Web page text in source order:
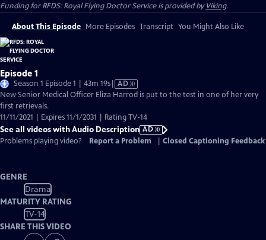
Funding for RFDS: Royal Flying Doctor Service is provided byViking.
About This Episode More Episodes Transcript You Might Also Like
Episode 1
Season 1 Episode 1 | 43m 19sVideo
has
Description
AD
New Senior Medical Officer Eliza Harrod is put to the test in one of her very
first retrievals.
11/11/2021 | Expires 11/1/2031 | Rating TV-14
See all videos with Audio Description AD
Problems playing video?
Report a Problem Closed Captioning Feedback
GENRE
Drama
MATURITY RATING
TV-14
SHARE THIS VIDEO